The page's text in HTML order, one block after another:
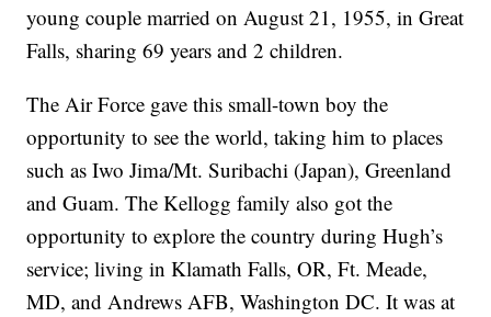
young couple married on August 21, 1955, in Great
Falls, sharing 69 years and 2 children.
The Air Force gave this small-town boy the
opportunity to see the world, taking him to places
such as Iwo Jima/Mt. Suribachi (Japan), Greenland
and Guam. The Kellogg family also got the
opportunity to explore the country during Hugh’s
service; living in Klamath Falls, OR, Ft. Meade,
MD, and Andrews AFB, Washington DC. It was at